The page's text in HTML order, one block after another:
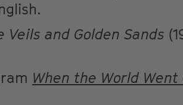
Veils and Golden Sands
When the World